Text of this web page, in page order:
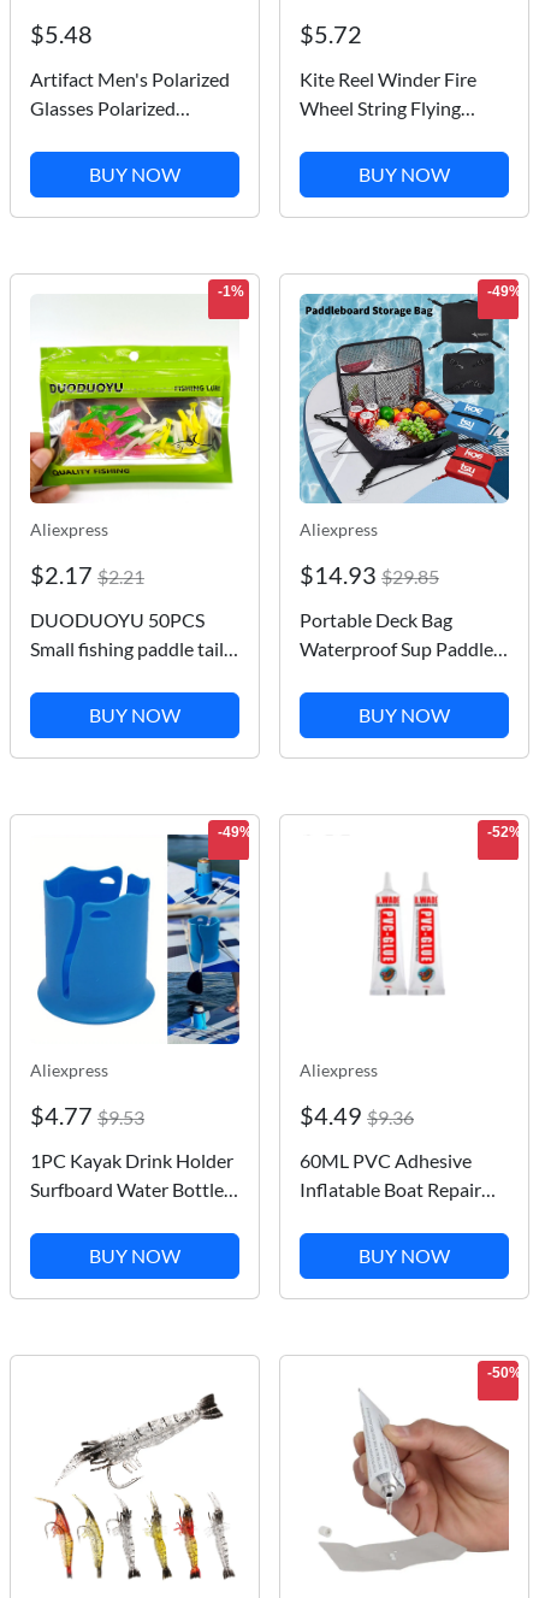
$5.48
Artifact Men's Polarized
Glasses Polarized
Watching Glasses
Underwater Underwater
Artifact Fishing
BUY NOW
$5.72
Kite Reel Winder Fire
Wheel String Flying
String Line Outdoor
Round Blue Grip For
Fying Kites 150-500M
BUY NOW
-1%
Aliexpress
$2.17 $2.21
DUODUOYU 50PCS
Small fishing paddle tail
Isca Artificial jig mini
little fish bait fishing
multicolor Tackle
BUY NOW
-49%
Aliexpress
$14.93 $29.85
Portable Deck Bag
Waterproof Sup Paddle
Paddleboard Cooler
Deck Bag for
Paddleboarding
BUY NOW
-49%
Aliexpress
$4.77 $9.53
1PC Kayak Drink Holder
Surfboard Water Bottle
Holder Holder Frame
rope
BUY NOW
-52%
Aliexpress
$4.49 $9.36
60ML PVC Adhesive
Inflatable Boat Repair
Tubes Inflatable Boat
Paddle Board Kayak
Tube Repair Glue
BUY NOW
-50%